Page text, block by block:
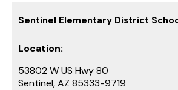
Sentinel Elementary District
Location:
53802 W US Hwy 80
Sentinel, AZ 85333-9719